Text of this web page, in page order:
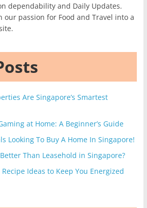
dependability and Daily Updates.
our passion for Food and Travel into a
Are Singapore’s Smartest
at Home: A Beginner’s Guide
Looking To Buy A Home In Singapore!
Than Leasehold in Singapore?
Ideas to Keep You Energized